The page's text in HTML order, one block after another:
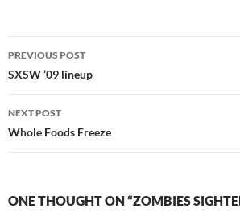
Post
navigation
PREVIOUS POST
SXSW ’09 lineup
NEXT POST
Whole Foods Freeze
ONE THOUGHT ON “ZOMBIES